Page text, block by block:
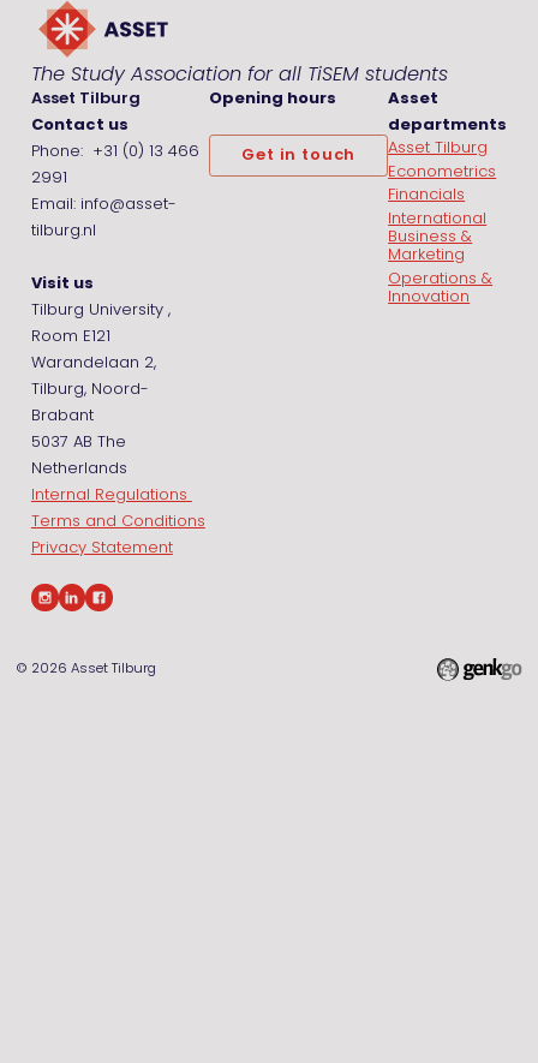
The Study Association for all TiSEM students
Asset Tilburg
Contact us
Phone: +31 (0) 13 466
2991
Email: info@asset-
tilburg.nl
Visit us
Tilburg University ,
Room E121
Warandelaan 2,
Tilburg, Noord-
Brabant
5037 AB The
Netherlands
Internal Regulations
Terms and Conditions
Privacy Statement
Opening hours
Get in touch
Asset
departments
Asset Tilburg
Econometrics
Financials
International
Business &
Marketing
Operations &
Innovation
© 2026 Asset Tilburg